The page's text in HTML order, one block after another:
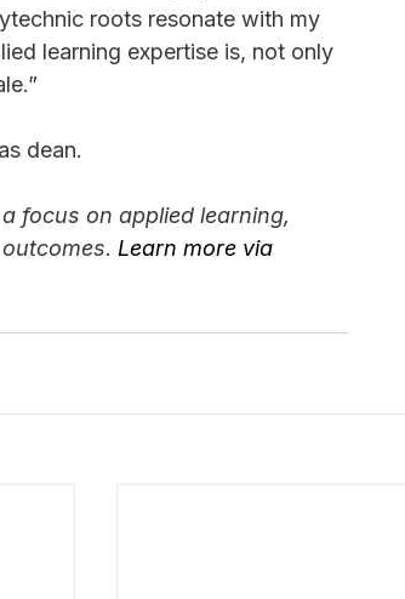
roots resonate with my
learning expertise is, not only
dean.
focus on applied learning,
Learn more via